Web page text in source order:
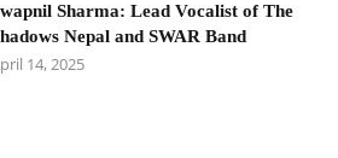
Sharma: Lead Vocalist of The
Nepal and SWAR Band
14, 2025